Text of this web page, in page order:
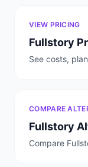
VIEW PRICING
Fullstory
See costs,
COMPARE
Fullstory
Compare